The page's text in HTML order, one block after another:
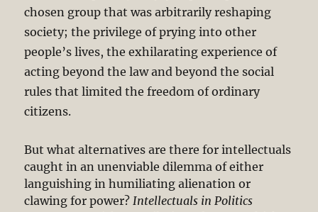
chosen group that was arbitrarily reshaping
society; the privilege of prying into other
people’s lives, the exhilarating experience of
acting beyond the law and beyond the social
rules that limited the freedom of ordinary
citizens.
But what alternatives are there for intellectuals
caught in an unenviable dilemma of either
languishing in humiliating alienation or
clawing for power? Intellectuals in Politics